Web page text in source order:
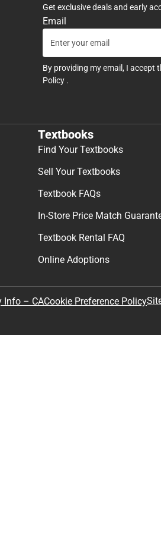
Get exclusive deals and early
Email
By providing my email, I accept
Policy .
Textbooks
Find Your Textbooks
Sell Your Textbooks
Textbook FAQs
In-Store Price Match
Textbook Rental FAQ
Online Adoptions
Info – CACookie Preference Policy